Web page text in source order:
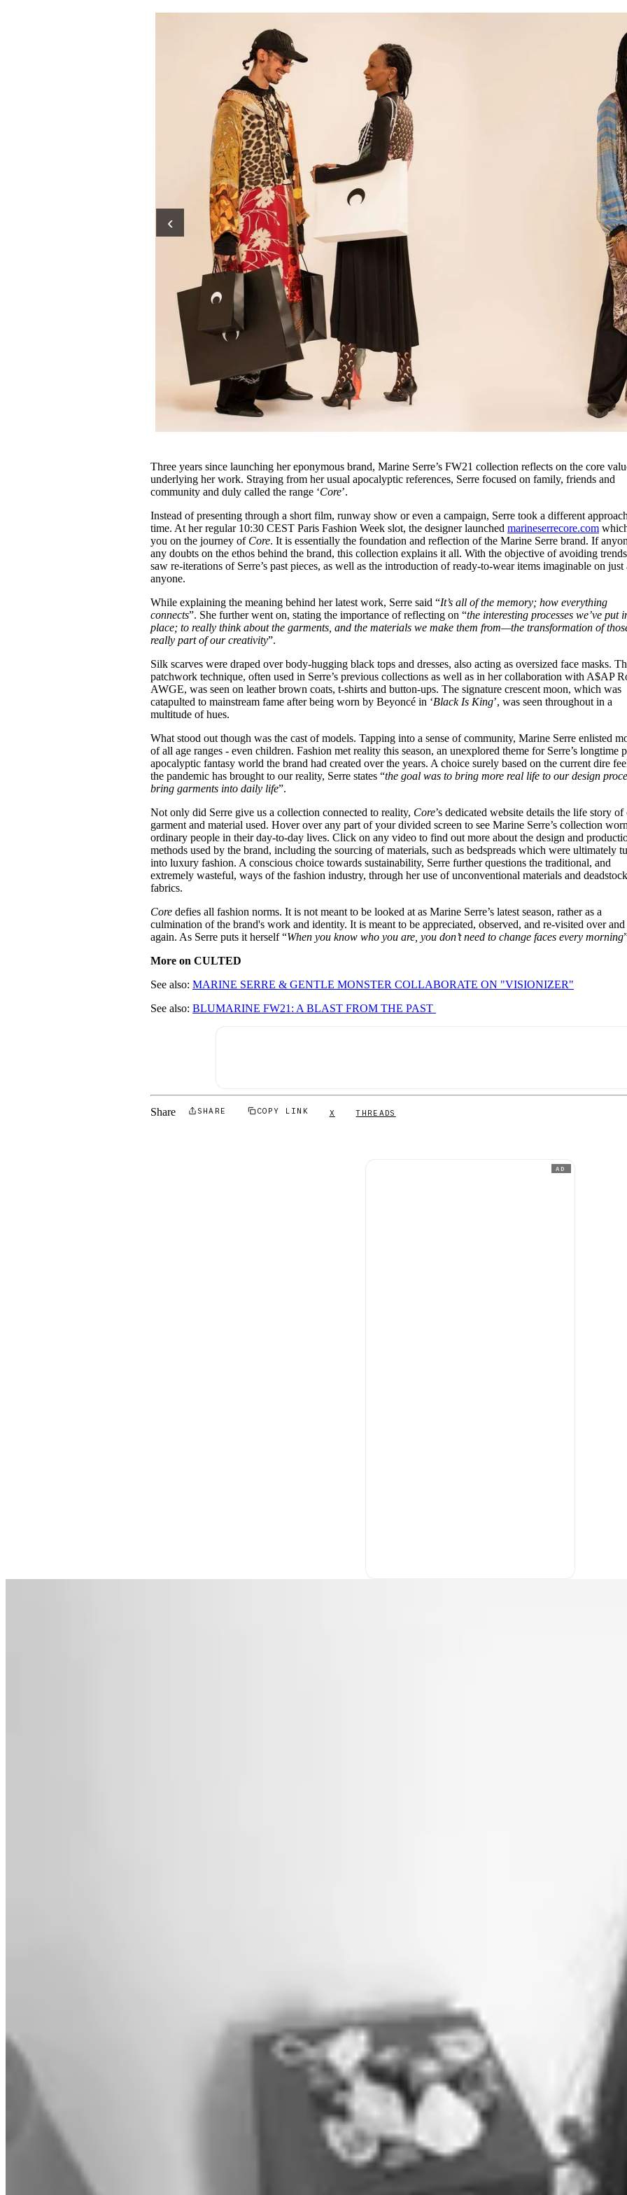
‹
Three years since launching her eponymous brand, Marine Serre’s FW21 collection reflects on the core
underlying her work. Straying from her usual apocalyptic references, Serre focused on family, friends and
community and duly called the range ‘Core’.
Instead of presenting through a short film, runway show or even a campaign, Serre took a different
time. At her regular 10:30 CEST Paris Fashion Week slot, the designer launchedmarineserrecore.com
you on the journey of Core. It is essentially the foundation and reflection of the Marine Serre brand. If
any doubts on the ethos behind the brand, this collection explains it all. With the objective of avoiding
saw re-iterations of Serre’s past pieces, as well as the introduction of ready-to-wear items imaginable on just
anyone.
While explaining the meaning behind her latest work, Serre said “It’s all of the memory; how everything
connects”. She further went on, stating the importance of reflecting on “the interesting processes we’ve put
place; to really think about the garments, and the materials we make them from—the transformation of
really part of our creativity”.
Silk scarves were draped over body-hugging black tops and dresses, also acting as oversized face masks.
patchwork technique, often used in Serre’s previous collections as well as in her collaboration with A$AP
AWGE, was seen on leather brown coats, t-shirts and button-ups. The signature crescent moon, which was
catapulted to mainstream fame after being worn by Beyoncé in ‘Black Is King’, was seen throughout in a
multitude of hues.
What stood out though was the cast of models. Tapping into a sense of community, Marine Serre enlisted
of all age ranges - even children. Fashion met reality this season, an unexplored theme for Serre’s longtime
apocalyptic fantasy world the brand had created over the years. A choice surely based on the current dire
the pandemic has brought to our reality, Serre states “the goal was to bring more real life to our design
bring garments into daily life”.
Not only did Serre give us a collection connected to reality, Core’s dedicated website details the life story of
garment and material used. Hover over any part of your divided screen to see Marine Serre’s collection
ordinary people in their day-to-day lives. Click on any video to find out more about the design and
methods used by the brand, including the sourcing of materials, such as bedspreads which were ultimately
into luxury fashion. A conscious choice towards sustainability, Serre further questions the traditional, and
extremely wasteful, ways of the fashion industry, through her use of unconventional materials and
fabrics.
Core defies all fashion norms. It is not meant to be looked at as Marine Serre’s latest season, rather as a
culmination of the brand's work and identity. It is meant to be appreciated, observed, and re-visited over
again. As Serre puts it herself “When you know who you are, you don’t need to change faces every morning
More on CULTED
See also:MARINE SERRE & GENTLE MONSTER COLLABORATE ON "VISIONIZER"
See also:BLUMARINE FW21: A BLAST FROM THE PAST
Share SHARE COPY LINK X THREADS
AD